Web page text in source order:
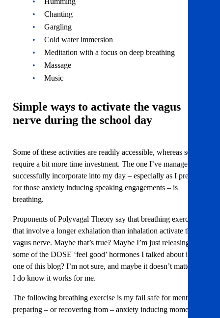
Chanting
Gargling
Cold water immersion
Meditation with a focus on deep breathing
Massage
Music
Simple ways to activate the vagus
nerve during the school day
Some of these activities are readily accessible, whereas some
require a bit more time investment. The one I’ve managed to
successfully incorporate into my day – especially as I prepare
for those anxiety inducing speaking engagements – is
breathing.
Proponents of Polyvagal Theory say that breathing exercises
that involve a longer exhalation than inhalation activate the
vagus nerve. Maybe that’s true? Maybe I’m just releasing
some of the DOSE ‘feel good’ hormones I talked about in part
one of this blog? I’m not sure, and maybe it doesn’t matter, but
I do know it works for me.
The following breathing exercise is my fail safe for mentally
preparing – or recovering from – anxiety inducing moments at